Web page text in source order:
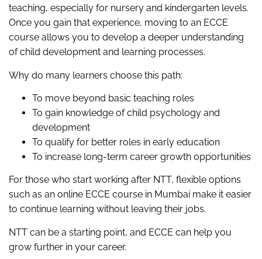
teaching, especially for nursery and kindergarten levels.
Once you gain that experience, moving to an ECCE
course allows you to develop a deeper understanding
of child development and learning processes.
Why do many learners choose this path:
To move beyond basic teaching roles
To gain knowledge of child psychology and
development
To qualify for better roles in early education
To increase long-term career growth opportunities
For those who start working after NTT, flexible options
such as an online ECCE course in Mumbai make it easier
to continue learning without leaving their jobs.
NTT can be a starting point, and ECCE can help you
grow further in your career.